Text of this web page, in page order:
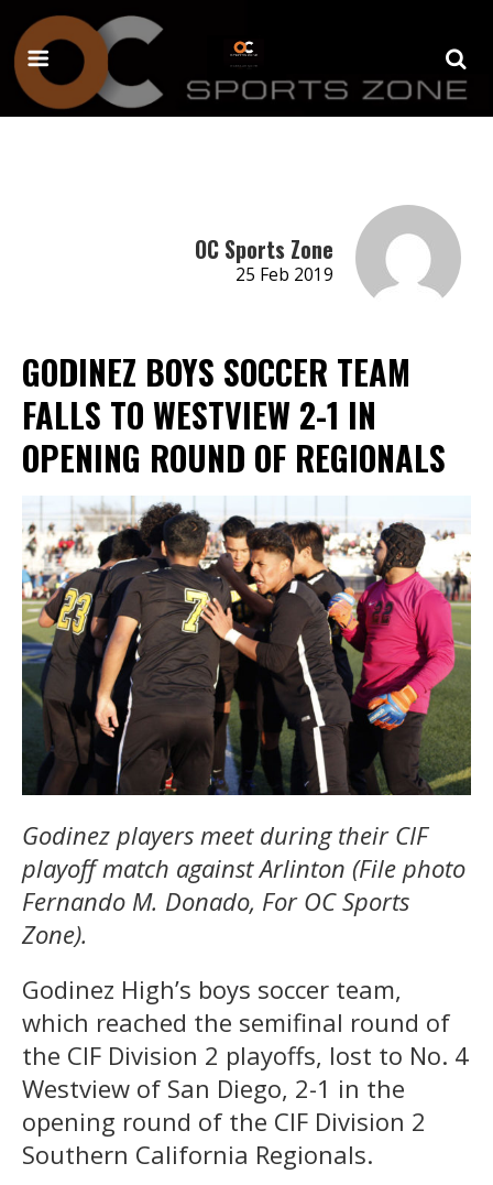
OC Sports Zone
25 Feb 2019
GODINEZ BOYS SOCCER TEAM
FALLS TO WESTVIEW 2-1 IN
OPENING ROUND OF REGIONALS
Godinez players meet during their CIF
playoff match against Arlinton (File photo
Fernando M. Donado, For OC Sports
Zone).
Godinez High’s boys soccer team,
which reached the semifinal round of
the CIF Division 2 playoffs, lost to No. 4
Westview of San Diego, 2-1 in the
opening round of the CIF Division 2
Southern California Regionals.